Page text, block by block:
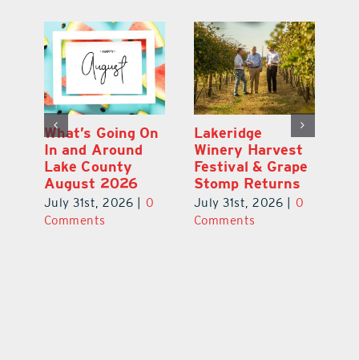
What’s Going On
In and Around
Lake County
August 2026
July 31st, 2026
0
Comments
Lakeridge
Winery Harvest
Festival & Grape
Stomp Returns
July 31st, 2026
0
Comments